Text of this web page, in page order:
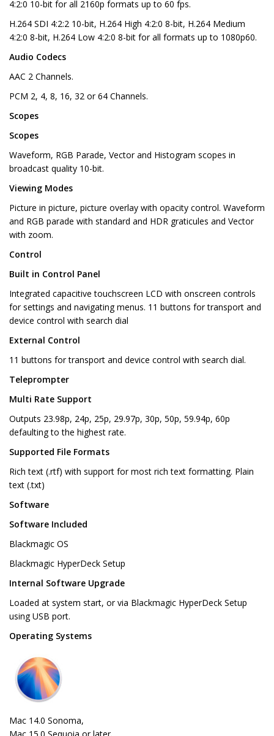
4:2:0 10-bit for all 2160p formats up to 60 fps.
H.264 SDI 4:2:2 10-bit, H.264 High 4:2:0 8-bit, H.264 Medium
4:2:0 8-bit, H.264 Low 4:2:0 8-bit for all formats up to 1080p60.
Audio Codecs
AAC 2 Channels.
PCM 2, 4, 8, 16, 32 or 64 Channels.
Scopes
Scopes
Waveform, RGB Parade, Vector and Histogram scopes in
broadcast quality 10-bit.
Viewing Modes
Picture in picture, picture overlay with opacity control. Waveform
and RGB parade with standard and HDR graticules and Vector
with zoom.
Control
Built in Control Panel
Integrated capacitive touchscreen LCD with onscreen controls
for settings and navigating menus. 11 buttons for transport and
device control with search dial
External Control
11 buttons for transport and device control with search dial.
Teleprompter
Multi Rate Support
Outputs 23.98p, 24p, 25p, 29.97p, 30p, 50p, 59.94p, 60p
defaulting to the highest rate.
Supported File Formats
Rich text (.rtf) with support for most rich text formatting. Plain
text (.txt)
Software
Software Included
Blackmagic OS
Blackmagic HyperDeck Setup
Internal Software Upgrade
Loaded at system start, or via Blackmagic HyperDeck Setup
using USB port.
Operating Systems
Mac 14.0 Sonoma,
Mac 15.0 Sequoia or later.